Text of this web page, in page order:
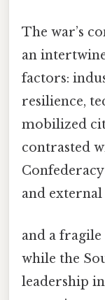
The war’s
an
factors:
resilience,
mobilized
contrasted
and
and a
while the
leadership